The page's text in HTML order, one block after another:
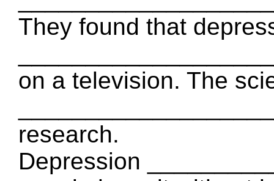
They found that
on a television. The
research.
Depression